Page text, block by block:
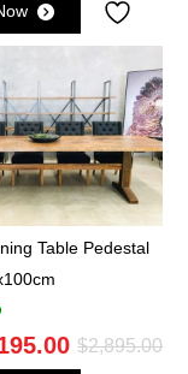
Table Pedestal
$2,895.00